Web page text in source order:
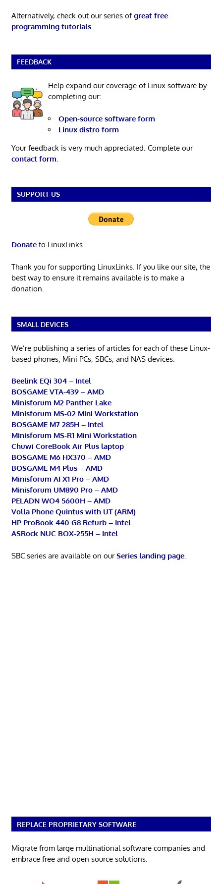
Alternatively, check out our series ofgreat free
programming tutorials.
FEEDBACK
Help expand our coverage of Linux software by
completing our:
Open-source software form
Linux distro form
Your feedback is very much appreciated. Complete our
contact form
SUPPORT US
Donateto LinuxLinks
Thank you for supporting LinuxLinks. If you like our site, the
best way to ensure it remains available is to make a
donation.
SMALL DEVICES
We’re publishing a series of articles for each of these Linux-
based phones, Mini PCs, SBCs, and NAS devices.
Beelink EQi 304 – Intel
BOSGAME VTA-439 – AMD
Minisforum M2 Panther Lake
Minisforum MS-02 Mini Workstation
BOSGAME M7 285H – Intel
Minisforum MS-R1 Mini Workstation
Chuwi CoreBook Air Plus laptop
BOSGAME M6 HX370 – AMD
BOSGAME M4 Plus – AMD
Minisforum AI X1 Pro – AMD
Minisforum UM890 Pro – AMD
PELADN WO4 5600H – AMD
Volla Phone Quintus with UT (ARM)
HP ProBook 440 G8 Refurb – Intel
ASRock NUC BOX-255H – Intel
SBC series are available on ourSeries landing page.
REPLACE PROPRIETARY SOFTWARE
Migrate from large multinational software companies and
embrace free and open source solutions.